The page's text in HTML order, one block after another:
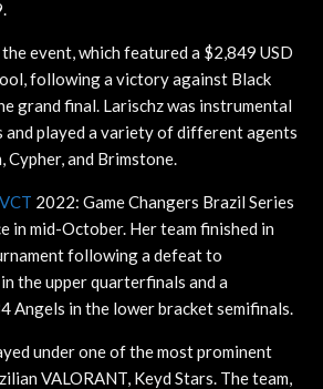
event, which featured a $2,849 USD
following a victory against Black
grand final. Larischz was instrumental
and played a variety of different agents
Cypher, and Brimstone.
VCT 2022: Game Changers Brazil Series
in mid-October. Her team finished in
following a defeat to
the upper quarterfinals and a
Angels in the lower bracket semifinals.
under one of the most prominent
VALORANT, Keyd Stars. The team,